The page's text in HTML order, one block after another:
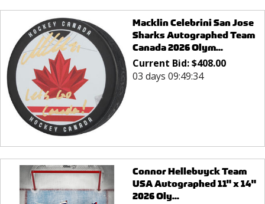
Macklin Celebrini San Jose
Sharks Autographed Team
Canada 2026 Olym...
Current Bid:$408.00
03 days 09:49:34
Connor Hellebuyck Team
USA Autographed 11" x 14"
2026 Oly...